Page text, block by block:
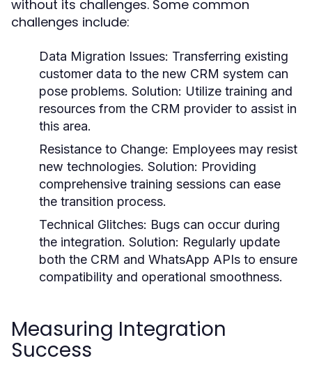
without its challenges. Some common
challenges include:
Data Migration Issues: Transferring existing
customer data to the new CRM system can
pose problems. Solution: Utilize training and
resources from the CRM provider to assist in
this area.
Resistance to Change: Employees may resist
new technologies. Solution: Providing
comprehensive training sessions can ease
the transition process.
Technical Glitches: Bugs can occur during
the integration. Solution: Regularly update
both the CRM and WhatsApp APIs to ensure
compatibility and operational smoothness.
Measuring Integration
Success